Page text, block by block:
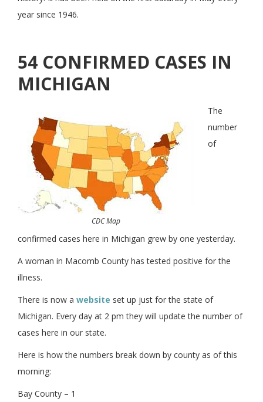
year since 1946.
54 CONFIRMED CASES IN
MICHIGAN
CDC Map
The
number
of
confirmed cases here in Michigan grew by one yesterday.
A woman in Macomb County has tested positive for the
illness.
There is now a website set up just for the state of
Michigan. Every day at 2 pm they will update the number of
cases here in our state.
Here is how the numbers break down by county as of this
morning:
Bay County – 1